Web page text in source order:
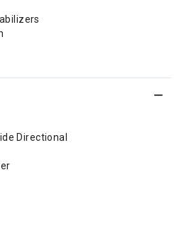
Directional